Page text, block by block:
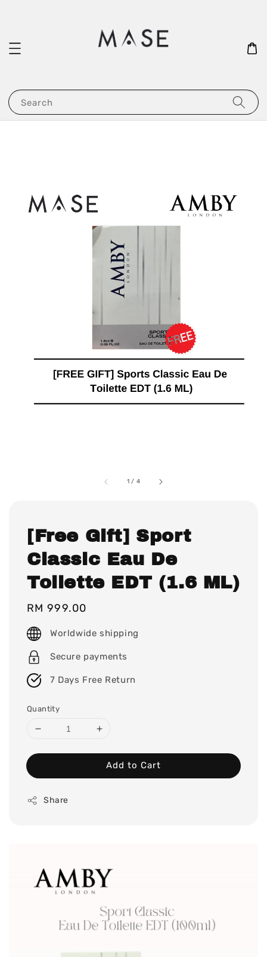
Search
1 / 4
[Free Gift] Sport
Classic Eau De
Toilette EDT (1.6 ML)
Regular
price
RM 999.00
Worldwide shipping
Secure payments
7 Days Free Return
Quantity
Add to Cart
Share